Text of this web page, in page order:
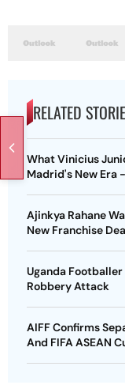
RELATED
What Vinicius
Madrid's New Era
Ajinkya Rahane
New Franchise
Uganda
Robbery Attack
AIFF Confirms
And FIFA ASEAN